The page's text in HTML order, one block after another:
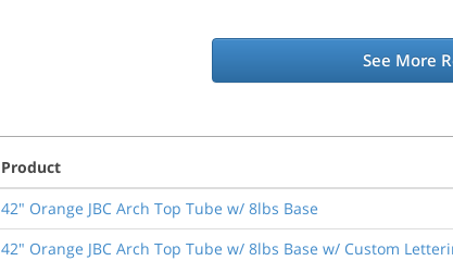
See More
Product
42" Orange JBC Arch Top Tube w/ 8lbs Base
42" Orange JBC Arch Top Tube w/ 8lbs Base w/ Custom